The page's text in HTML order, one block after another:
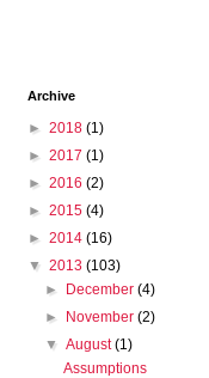
Archive
► 2018 (1)
► 2017 (1)
► 2016 (2)
► 2015 (4)
► 2014 (16)
▼ 2013 (103)
►
December(4)
►
November(2)
▼August(1)
Assumptions